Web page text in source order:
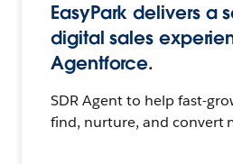
EasyPark delivers a
digital sales
Agentforce.
SDR Agent to help fast-
find, nurture, and convert